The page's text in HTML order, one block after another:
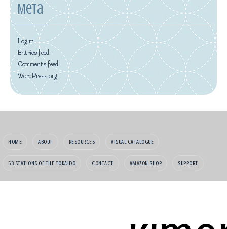
Meta
Log in
Entries feed
Comments feed
WordPress.org
HOME ABOUT RESOURCES VISUAL CATALOGUE
53 STATIONS OF THE TOKAIDO CONTACT AMAZON SHOP SUPPORT